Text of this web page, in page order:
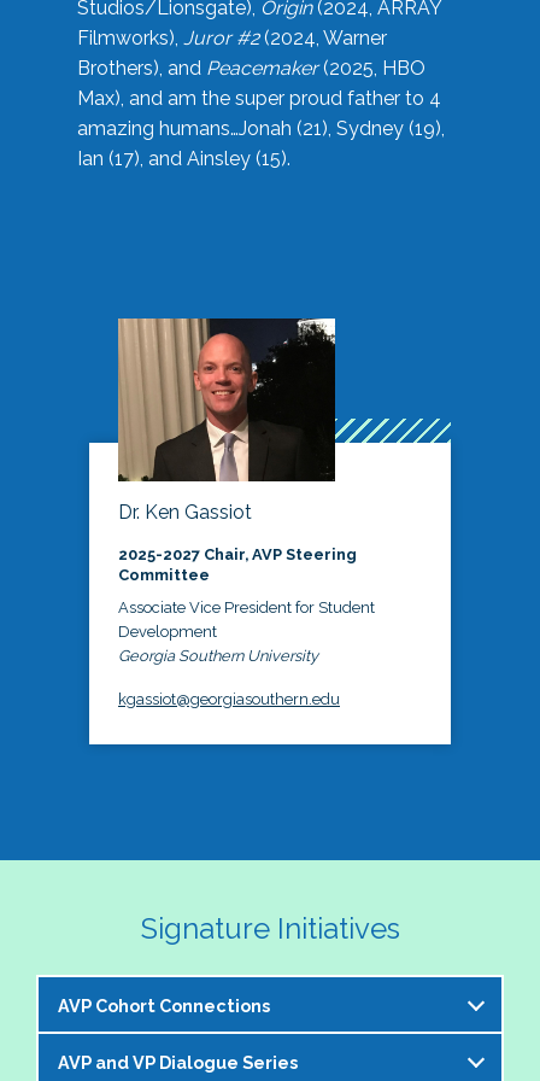
Studios/Lionsgate), Origin(2024, ARRAY
Filmworks), Juror #2(2024, Warner
Brothers), and Peacemaker(2025, HBO
Max), and am the super proud father to 4
amazing humans…Jonah (21), Sydney (19),
Ian (17), and Ainsley (15).
Dr. Ken Gassiot
2025-2027 Chair, AVP Steering
Committee
Associate Vice President for Student
Development
Georgia Southern University
kgassiot@georgiasouthern.edu
Signature Initiatives
AVP Cohort Connections
The NASPA AVP Steering Committee is excited to
AVP and VP Dialogue Series